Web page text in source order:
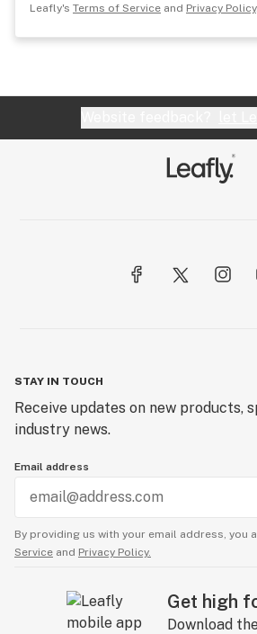
Leafly's Terms of Service and Privacy Policy.
STAY IN TOUCH
Receive updates on new products,
industry news.
Email address
By providing us with your email address, you
Service and Privacy Policy.
Get high
Download